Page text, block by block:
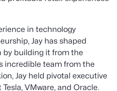
in technology
Jay has shaped
by building it from the
incredible team from the
Jay held pivotal executive
VMware, and Oracle.